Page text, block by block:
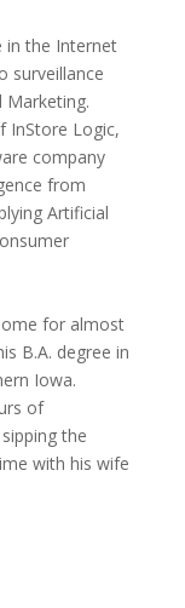
in the Internet
surveillance
Marketing.
InStore Logic,
company
from
Artificial
for almost
B.A. degree in
Iowa.
of
the
with his wife